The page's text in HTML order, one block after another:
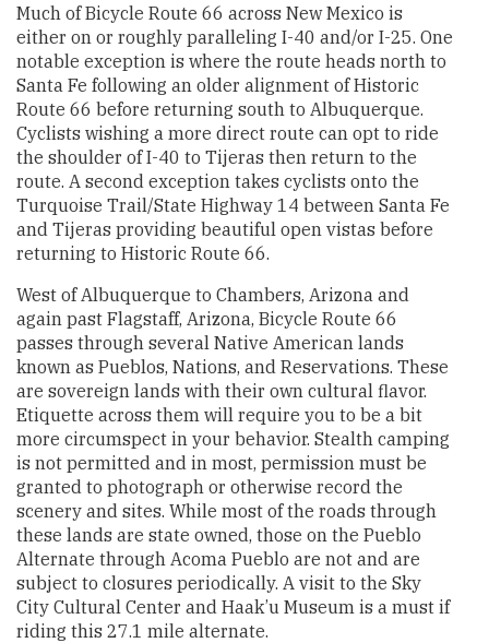
Much of Bicycle Route 66 across New Mexico is
either on or roughly paralleling I-40 and/or I-25. One
notable exception is where the route heads north to
Santa Fe following an older alignment of Historic
Route 66 before returning south to Albuquerque.
Cyclists wishing a more direct route can opt to ride
the shoulder of I-40 to Tijeras then return to the
route. A second exception takes cyclists onto the
Turquoise Trail/State Highway 14 between Santa Fe
and Tijeras providing beautiful open vistas before
returning to Historic Route 66.
West of Albuquerque to Chambers, Arizona and
again past Flagstaff, Arizona, Bicycle Route 66
passes through several Native American lands
known as Pueblos, Nations, and Reservations. These
are sovereign lands with their own cultural flavor.
Etiquette across them will require you to be a bit
more circumspect in your behavior. Stealth camping
is not permitted and in most, permission must be
granted to photograph or otherwise record the
scenery and sites. While most of the roads through
these lands are state owned, those on the Pueblo
Alternate through Acoma Pueblo are not and are
subject to closures periodically. A visit to the Sky
City Cultural Center and Haak’u Museum is a must if
riding this 27.1 mile alternate.